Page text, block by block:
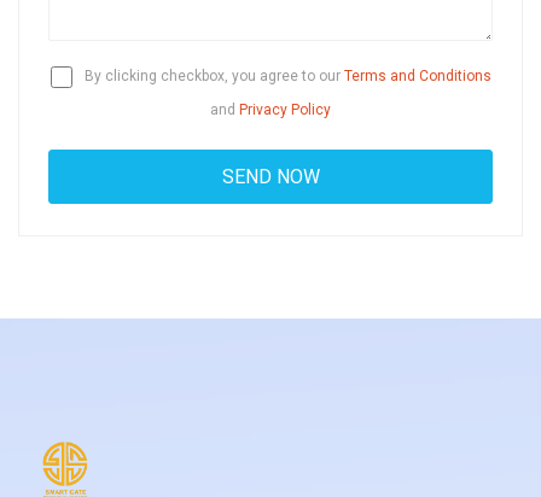
By clicking checkbox, you agree to our Terms and Conditions
and Privacy Policy